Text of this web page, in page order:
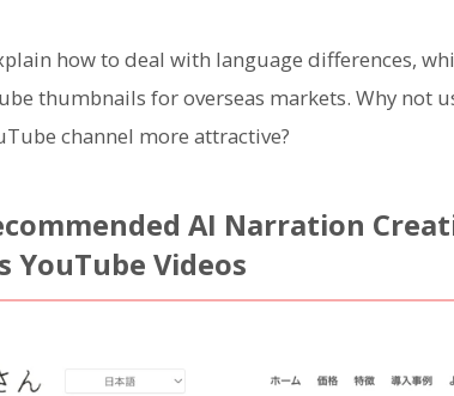
how to deal with language differences,
thumbnails for overseas markets. Why not
channel more attractive?
AI Narration
YouTube Videos